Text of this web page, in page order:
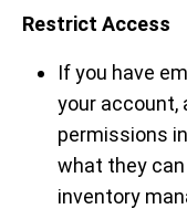
Restrict Access
If you have
your account,
permissions
what they
inventory